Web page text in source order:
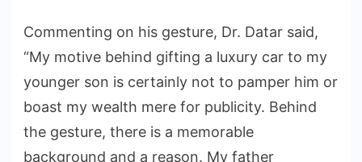
Commenting on his gesture, Dr. Datar said,
“My motive behind gifting a luxury car to my
younger son is certainly not to pamper him or
boast my wealth mere for publicity. Behind
the gesture, there is a memorable
background and a reason. My father